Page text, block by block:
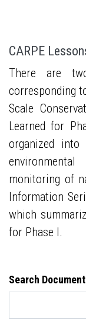
CARPE
There are
corresponding
Scale
Learned for
organized into
monitoring of
Information
which
for Phase I.
Search